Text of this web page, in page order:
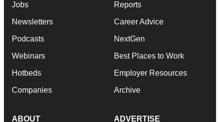
Jobs
Newsletters
Podcasts
Webinars
Hotbeds
Companies
Reports
Career Advice
NextGen
Best Places to Work
Employer Resources
Archive
ABOUT ADVERTISE